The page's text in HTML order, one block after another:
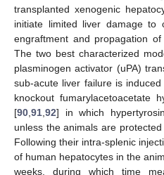
transplanted xenogenic
initiate limited liver damage
engraftment and propagation
The two best characterized
plasminogen activator (uPA)
sub-acute liver failure is
knockout fumarylacetoacetate
[90,91,92] in which
unless the animals are
Following their intra-splenic
of human hepatocytes in the
weeks, during which time